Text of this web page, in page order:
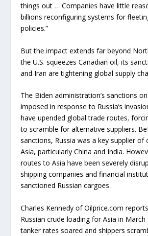
things out … Companies have little
billions reconfiguring systems for
policies.”
But the impact extends far beyond
the U.S. squeezes Canadian oil, its
and Iran are tightening global supply
The Biden administration’s sanctions
imposed in response to Russia’s
have upended global trade routes,
to scramble for alternative suppliers.
sanctions, Russia was a key supplier of
Asia, particularly China and India.
routes to Asia have been severely
shipping companies and financial
sanctioned Russian cargoes.
Charles Kennedy of Oilprice.com
Russian crude loading for Asia in March
tanker rates soared and shippers